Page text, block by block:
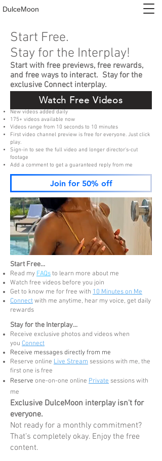
DulceMoon
Start Free.
Stay for the Interplay!
Start with free previews, free rewards,
and free ways to interact. Stay for the
exclusive Connect interplay.
New videos added daily
175+ videos available now
Videos range from 10 seconds to 10 minutes
First video channel preview is free for everyone. Just click
play.
Sign-in to see the full video and longer director's-cut
footage
Add a comment to get a guaranteed reply from me
Watch Free Videos
Join for 50% off
Start Free...
Read my FAQsto learn more about me
Watch free videos before you join
Get to know me for free with 10 Minutes on Me
Connectwith me anytime, hear my voice, get daily
rewards
Stay for the Interplay...
Receive exclusive photos and videos when
you Connect
Receive messages directly from me
Reserve online Live Stream sessions with me, the
first one is free
Reserve one-on-one online Private sessions with
me
Exclusive DulceMoon interplay isn't for
everyone.
Not ready for a monthly commitment?
That’s completely okay. Enjoy the free
content.